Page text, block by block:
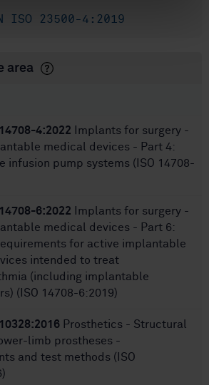
ISO 23500-4:2019
area
4:2022 Implants for surgery -
medical devices - Part 4:
infusion pump systems (ISO 14708-
6:2022 Implants for surgery -
medical devices - Part 6:
for active implantable
intended to treat
(including implantable
(ISO 14708-6:2019)
Prosthetics - Structural
limb prostheses -
and test methods (ISO